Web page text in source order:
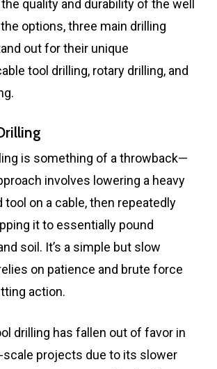
quality and durability of the well
options, three main drilling
out for their unique
tool drilling, rotary drilling, and
is something of a throwback—
involves lowering a heavy
on a cable, then repeatedly
it to essentially pound
soil. It’s a simple but slow
on patience and brute force
action.
drilling has fallen out of favor in
scale projects due to its slower